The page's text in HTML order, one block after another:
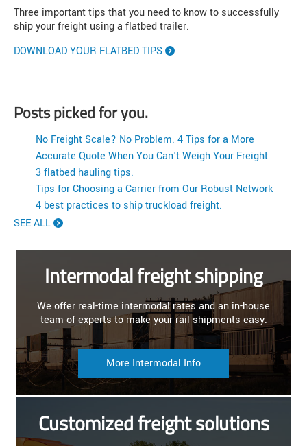
Three important tips that you need to know to successfully
ship your freight using a flatbed trailer.
DOWNLOAD YOUR FLATBED TIPS
Posts picked for you.
No Freight Scale? No Problem. 4 Tips for a More
Accurate Quote When You Can't Weigh Your Freight
3 flatbed hauling tips.
Tips for Choosing a Carrier from Our Robust Network
4 best practices to ship truckload freight.
SEE ALL
Intermodal freight shipping
We offer real-time intermodal rates and an in-house
team of experts to make your rail shipments easy.
More Intermodal Info
Customized freight solutions